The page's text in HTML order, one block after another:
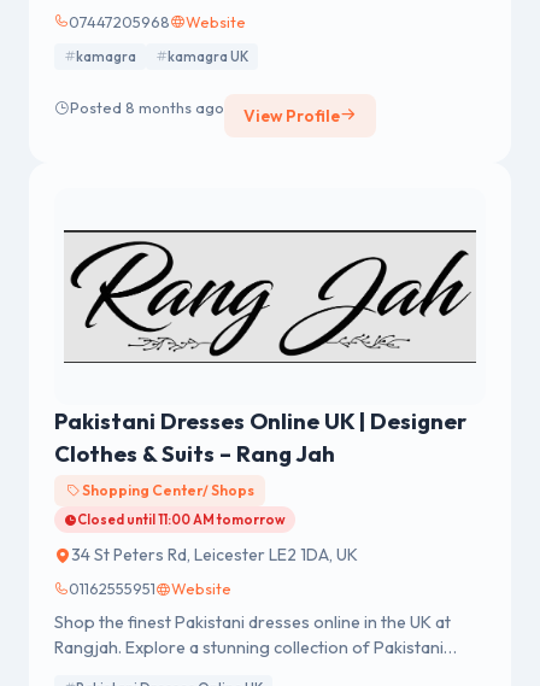
07447205968 Website
kamagra kamagra UK
Posted 8 months ago View Profile
Pakistani Dresses Online UK | Designer
Clothes & Suits – Rang Jah
Shopping Center/ Shops
Closed until 11:00 AM tomorrow
34 St Peters Rd, Leicester LE2 1DA, UK
01162555951 Website
Shop the finest Pakistani dresses online in the UK at
Rangjah. Explore a stunning collection of Pakistani